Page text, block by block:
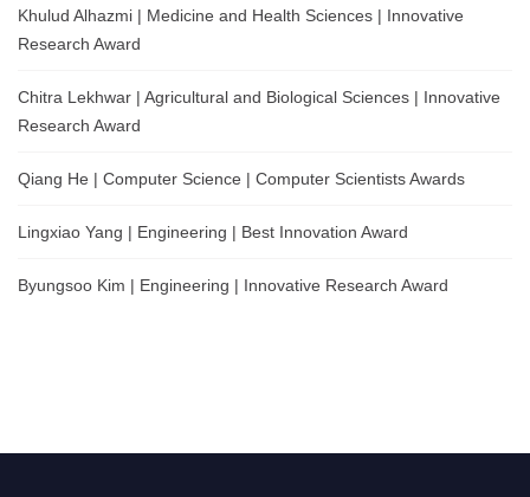
Khulud Alhazmi | Medicine and Health Sciences | Innovative
Research Award
Chitra Lekhwar | Agricultural and Biological Sciences | Innovative
Research Award
Qiang He | Computer Science | Computer Scientists Awards
Lingxiao Yang | Engineering | Best Innovation Award
Byungsoo Kim | Engineering | Innovative Research Award